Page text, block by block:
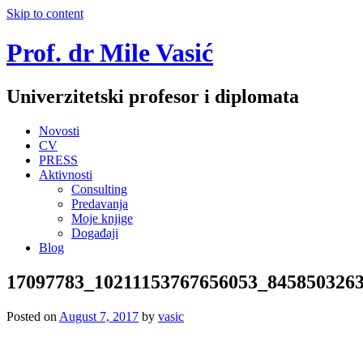
Skip to content
Prof. dr Mile Vasić
Univerzitetski profesor i diplomata
Novosti
CV
PRESS
Aktivnosti
Consulting
Predavanja
Moje knjige
Događaji
Blog
Posted on August 7, 2017 by vasic